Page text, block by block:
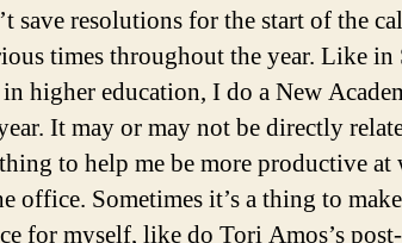
save resolutions for the start of the
times throughout the year. Like in
higher education, I do a New
It may or may not be directly
thing to help me be more productive
office. Sometimes it’s a thing to
for myself, like do Tori Amos’s